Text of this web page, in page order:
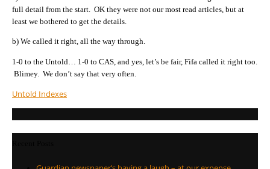
full detail from the start. OK they were not our most read articles, but at
least we bothered to get the details.
b) We called it right, all the way through.
1-0 to the Untold… 1-0 to CAS, and yes, let’s be fair, Fifa called it right too.
Blimey. We don’t say that very often.
Untold Indexes